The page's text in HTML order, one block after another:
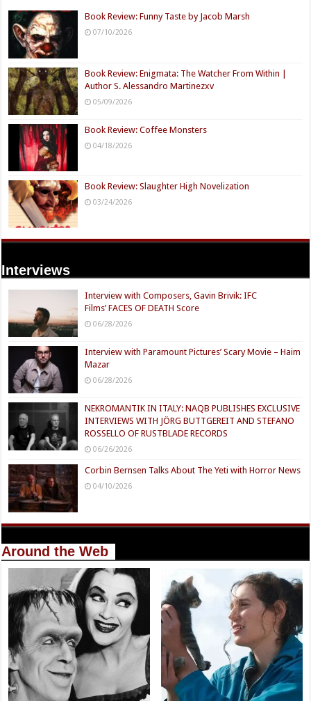
Book Review: Funny Taste by Jacob Marsh
07/10/2026
Book Review: Enigmata: The Watcher From Within |
Author S. Alessandro Martinezxv
05/09/2026
Book Review: Coffee Monsters
04/18/2026
Book Review: Slaughter High Novelization
03/24/2026
Interviews
Interview with Composers, Gavin Brivik: IFC
Films’ FACES OF DEATH Score
06/28/2026
Interview with Paramount Pictures’ Scary Movie – Haim
Mazar
06/28/2026
NEKROMANTIK IN ITALY: NAQB PUBLISHES EXCLUSIVE
INTERVIEWS WITH JÖRG BUTTGEREIT AND STEFANO
ROSSELLO OF RUSTBLADE RECORDS
06/26/2026
Corbin Bernsen Talks About The Yeti with Horror News
04/10/2026
Around the Web